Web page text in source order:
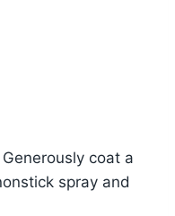
coat a
spray and